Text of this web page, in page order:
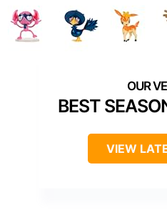
BEST
VIEW